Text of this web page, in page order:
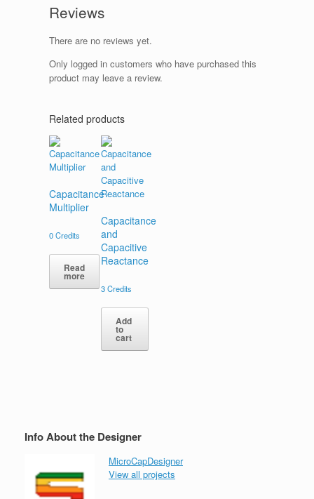
Reviews
There are no reviews yet.
Only logged in customers who have purchased this
product may leave a review.
Related products
Capacitance
Multiplier
0Credits
Read
more
Capacitance
and
Capacitive
Reactance
3Credits
Add
to
cart
Info About the Designer
MicroCapDesigner
View all projects